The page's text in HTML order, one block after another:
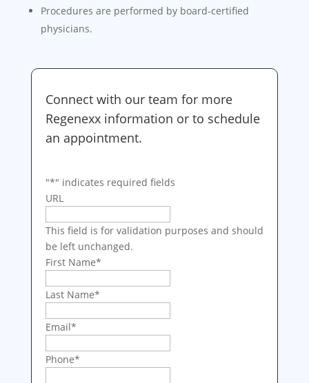
Procedures are performed by board-certified
physicians.
Connect with our team for more
Regenexx information or to schedule
an appointment.
"*" indicates required fields
URL
This field is for validation purposes and should
be left unchanged.
First Name*
Last Name*
Email*
Phone*